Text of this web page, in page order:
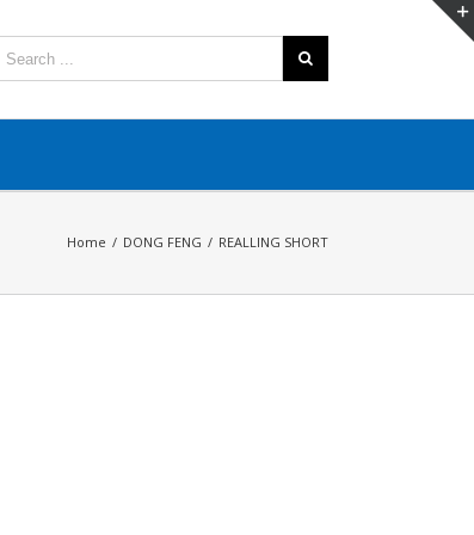
Home / DONG FENG / REALLING SHORT